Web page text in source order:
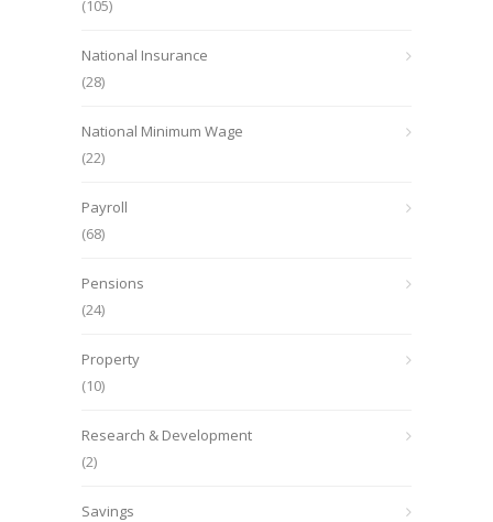
(105)
National Insurance
(28)
National Minimum Wage
(22)
Payroll
(68)
Pensions
(24)
Property
(10)
Research & Development
(2)
Savings